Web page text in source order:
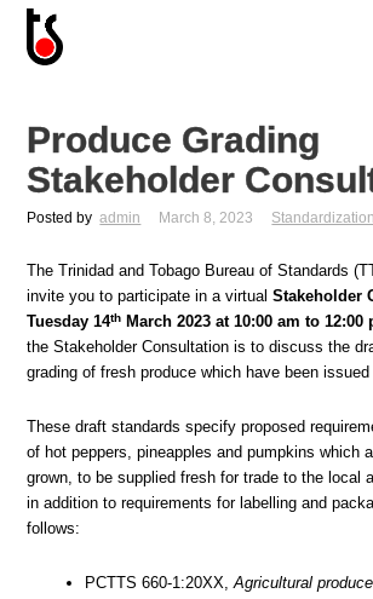
Produce Grading
Stakeholder
Posted by admin March 8, 2023 Standardization
The Trinidad and Tobago Bureau of Standards
invite you to participate in a virtualStakeholder
Tuesday 14th March 2023 at 10:00 am to
the Stakeholder Consultation is to discuss the
grading of fresh produce which have been
These draft standards specify proposed
of hot peppers, pineapples and pumpkins which
grown, to be supplied fresh for trade to the local
in addition to requirements for labelling and
follows:
PCTTS 660-1:20XX,Agricultural